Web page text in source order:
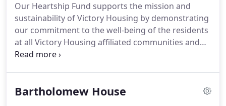
multi-family housing communities are the perfect
places to call home.
Our Heartship Fund supports the mission and
sustainability of Victory Housing by demonstrating
our commitment to the well-being of the residents
at all Victory Housing affiliated communities and
our staff.Through the Heartship Fund, we seek to
and other enhancements to our affordable
Bartholomew House